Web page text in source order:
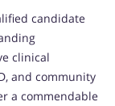
candidate
clinical
and community
a commendable